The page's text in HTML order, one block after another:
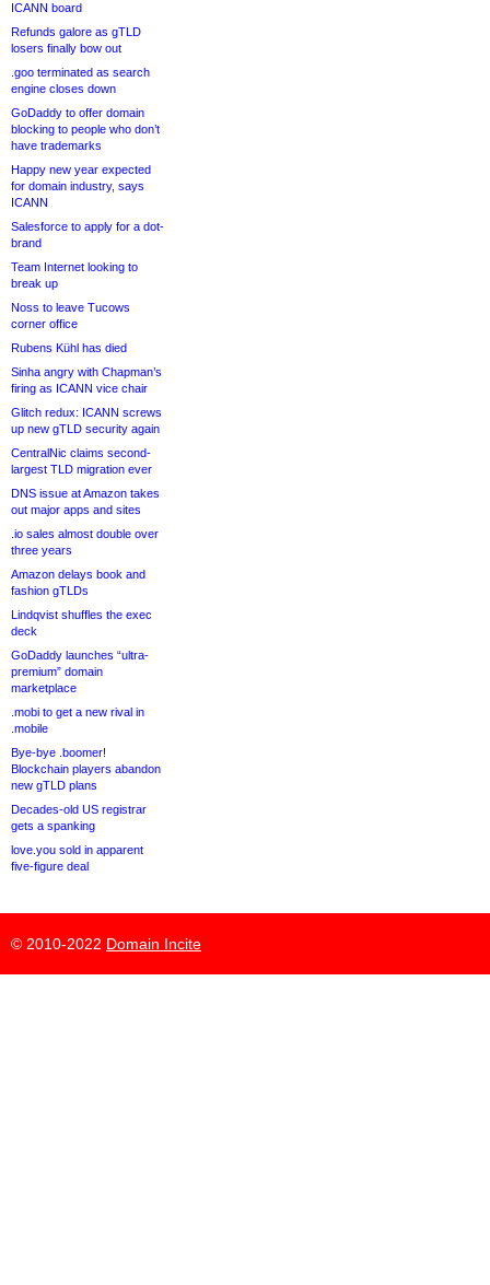
ICANN board
Refunds galore as gTLD
losers finally bow out
.goo terminated as search
engine closes down
GoDaddy to offer domain
blocking to people who don’t
have trademarks
Happy new year expected
for domain industry, says
ICANN
Salesforce to apply for a dot-
brand
Team Internet looking to
break up
Noss to leave Tucows
corner office
Rubens Kühl has died
Sinha angry with Chapman’s
firing as ICANN vice chair
Glitch redux: ICANN screws
up new gTLD security again
CentralNic claims second-
largest TLD migration ever
DNS issue at Amazon takes
out major apps and sites
.io sales almost double over
three years
Amazon delays book and
fashion gTLDs
Lindqvist shuffles the exec
deck
GoDaddy launches “ultra-
premium” domain
marketplace
.mobi to get a new rival in
.mobile
Bye-bye .boomer!
Blockchain players abandon
new gTLD plans
Decades-old US registrar
gets a spanking
love.you sold in apparent
five-figure deal
© 2010-2022 Domain Incite